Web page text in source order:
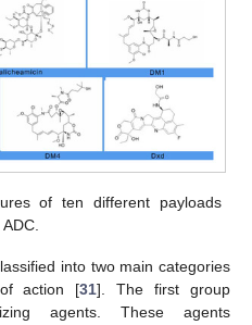
of ten different payloads
into two main categories
action [31]. The first group
agents. These agents